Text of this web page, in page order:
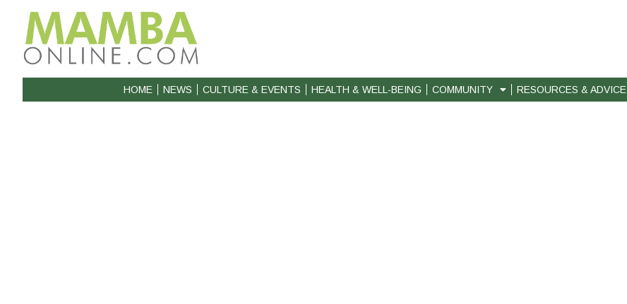
HOME NEWS CULTURE & EVENTS HEALTH & WELL-BEING COMMUNITY RESOURCES & ADVICE